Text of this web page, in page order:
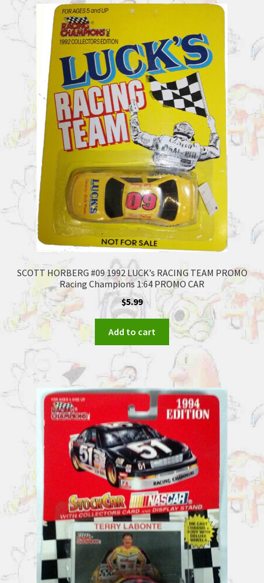
SCOTT HORBERG #09 1992 LUCK’s RACING TEAM PROMO
Racing Champions 1:64 PROMO CAR
$5.99
Add to cart